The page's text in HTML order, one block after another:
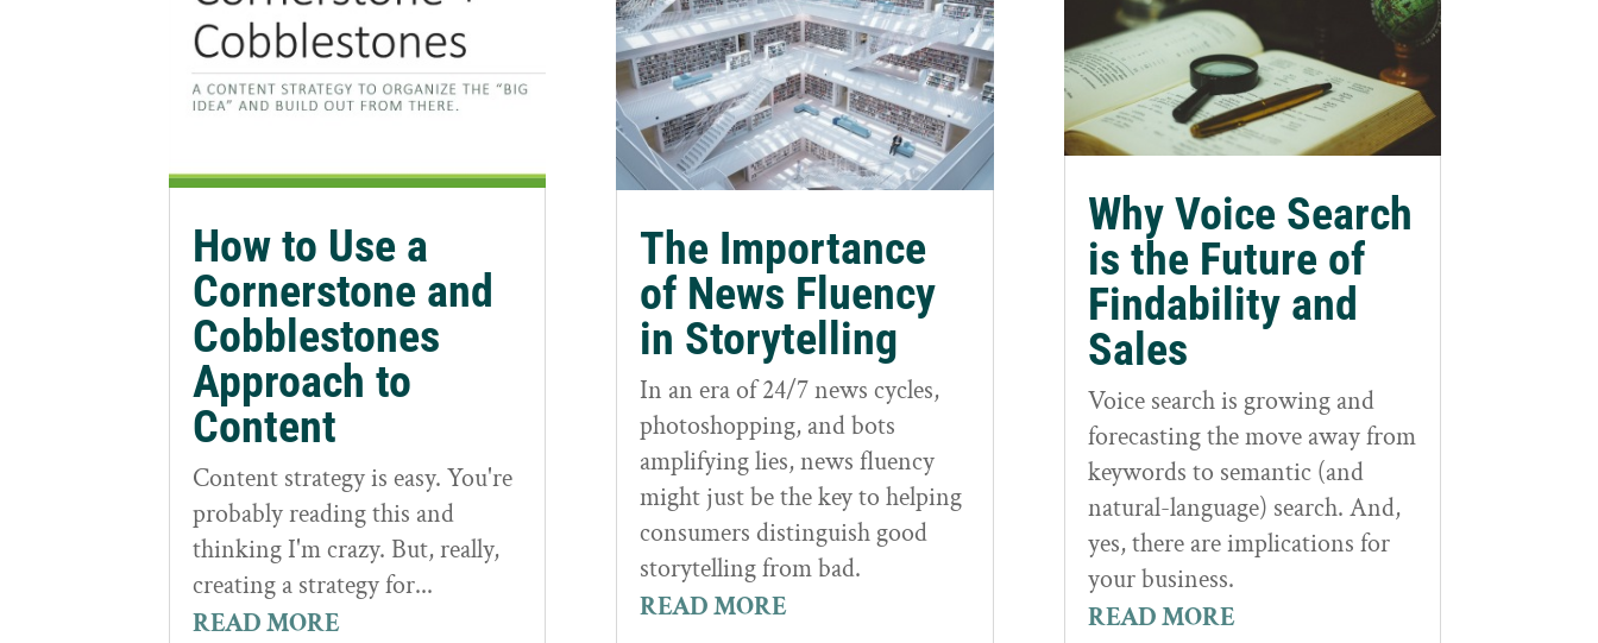
How to Use a
Cornerstone and
Cobblestones
Approach to
Content
Content strategy is easy. You're
probably reading this and
thinking I'm crazy. But, really,
creating a strategy for...
READ MORE
The Importance
of News Fluency
in Storytelling
In an era of 24/7 news cycles,
photoshopping, and bots
amplifying lies, news fluency
might just be the key to helping
consumers distinguish good
storytelling from bad.
READ MORE
Why Voice Search
is the Future of
Findability and
Sales
Voice search is growing and
forecasting the move away from
keywords to semantic (and
natural-language) search. And,
yes, there are implications for
your business.
READ MORE